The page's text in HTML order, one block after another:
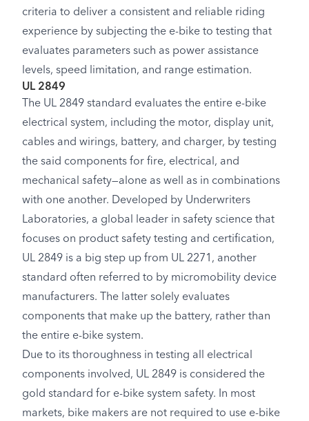
criteria to deliver a consistent and reliable riding
experience by subjecting the e-bike to testing that
evaluates parameters such as power assistance
levels, speed limitation, and range estimation.
UL 2849
The UL 2849 standard evaluates the entire e-bike
electrical system, including the motor, display unit,
cables and wirings, battery, and charger, by testing
the said components for fire, electrical, and
mechanical safety—alone as well as in combinations
with one another. Developed by Underwriters
Laboratories, a global leader in safety science that
focuses on product safety testing and certification,
UL 2849 is a big step up from UL 2271, another
standard often referred to by micromobility device
manufacturers. The latter solely evaluates
components that make up the battery, rather than
the entire e-bike system.
Due to its thoroughness in testing all electrical
components involved, UL 2849 is considered the
gold standard for e-bike system safety. In most
markets, bike makers are not required to use e-bike